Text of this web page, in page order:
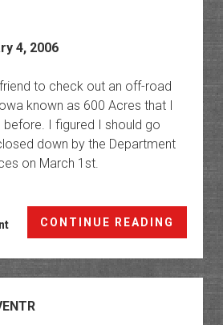
4, 2006
to check out an off-road
known as 600 Acres that I
before. I figured I should go
down by the Department
on March 1st.
CONTINUE READING
Acres